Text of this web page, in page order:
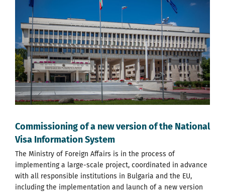
Commissioning of a new version of the National
Visa Information System
The Ministry of Foreign Affairs is in the process of
implementing a large-scale project, coordinated in advance
with all responsible institutions in Bulgaria and the EU,
including the implementation and launch of a new version